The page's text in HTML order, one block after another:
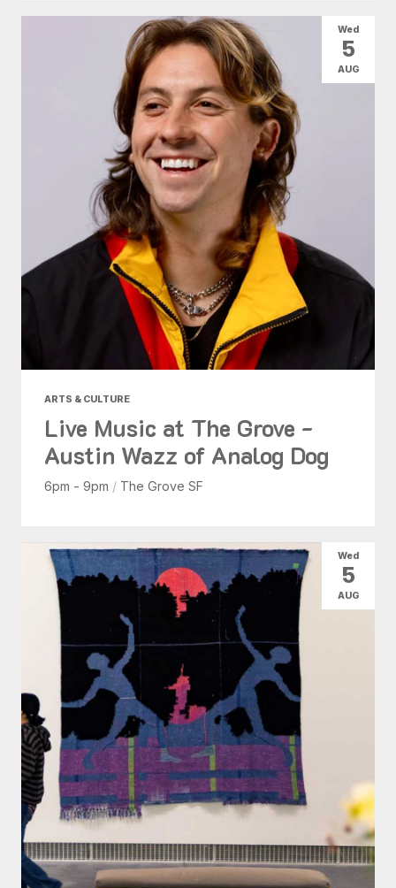
ARTS & CULTURE
Live Music at The Grove -
Austin Wazz of Analog Dog
6pm - 9pm / The Grove SF
Wed
5
AUG
Wed
5
AUG